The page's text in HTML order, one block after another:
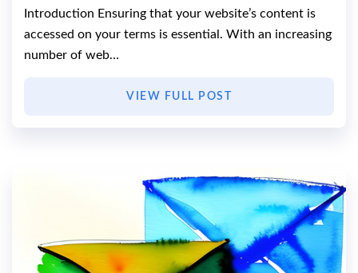
Introduction Ensuring that your website’s content is
accessed on your terms is essential. With an increasing
number of web…
VIEW FULL POST